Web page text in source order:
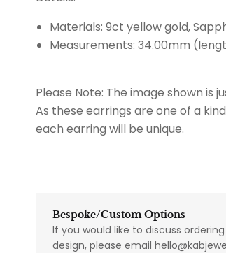
Materials: 9ct yellow gold,
Measurements: 34.00mm
Please Note: The image shown is
As these earrings are one of a
each earring will be unique.
Bespoke/Custom Options
If you would like to discuss
design, please email